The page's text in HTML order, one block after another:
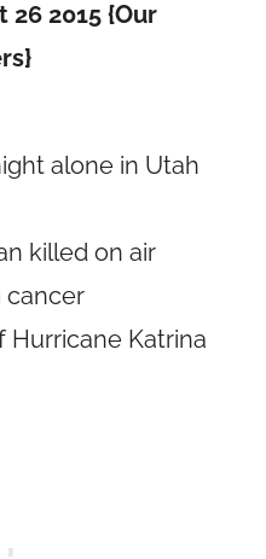
26 2015 {Our
alone in Utah
killed on air
cancer
Hurricane Katrina